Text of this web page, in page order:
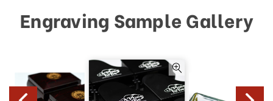
Engraving Sample Gallery